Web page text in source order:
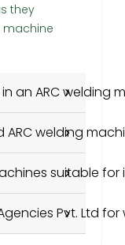
they
machine
an ARC welding
welding
suitable for
Pvt. Ltd